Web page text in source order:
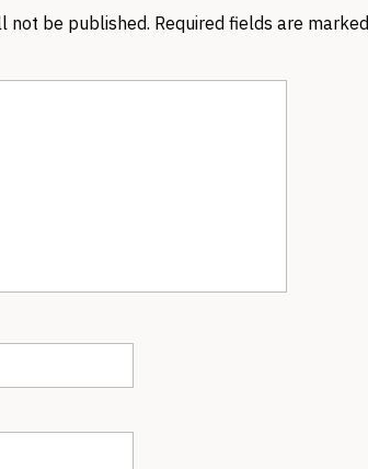
not be published. Required fields are marked